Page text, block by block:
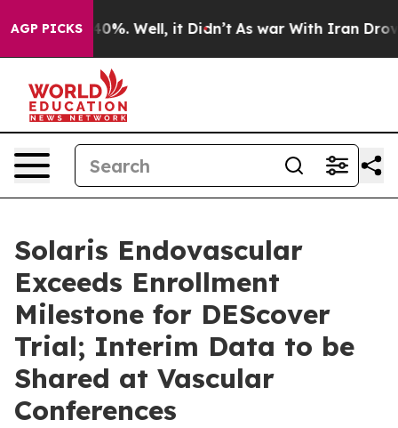
AGP PICKS40%. Well, it Didn’t As war With Iran Drove
Solaris Endovascular
Exceeds Enrollment
Milestone for DEScover
Trial; Interim Data to be
Shared at Vascular
Conferences